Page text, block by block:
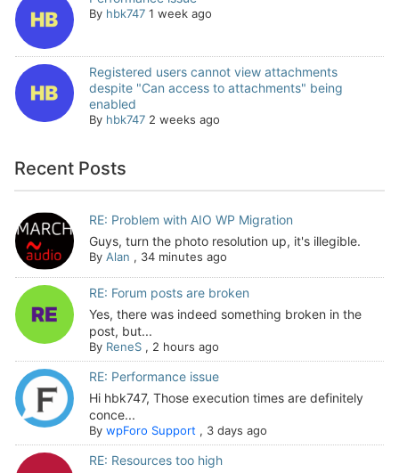
By hbk747 1 week ago
Registered users cannot view attachments
despite "Can access to attachments" being
enabled
By hbk747 2 weeks ago
Recent Posts
RE: Problem with AIO WP Migration
Guys, turn the photo resolution up, it's illegible.
By Alan , 34 minutes ago
RE: Forum posts are broken
Yes, there was indeed something broken in the
post, but...
By ReneS, 2 hours ago
RE: Performance issue
Hi hbk747, Those execution times are definitely
conce...
By wpForo Support, 3 days ago
RE: Resources too high